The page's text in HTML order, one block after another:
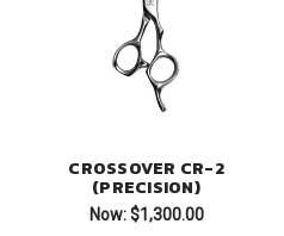
CROSSOVER CR-2
(PRECISION)
Now: $1,300.00